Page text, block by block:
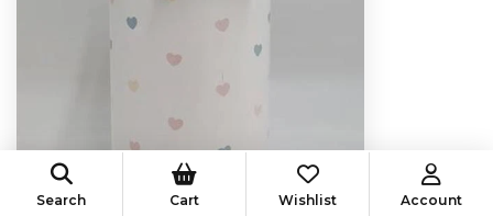
Search Cart Wishlist Account